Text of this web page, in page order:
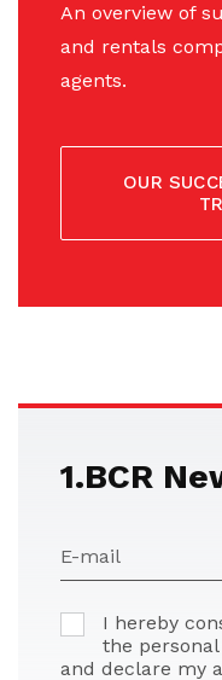
An overview of
and rentals
agents.
OUR
1.BCR
E-mail
I hereby
the
and declare my